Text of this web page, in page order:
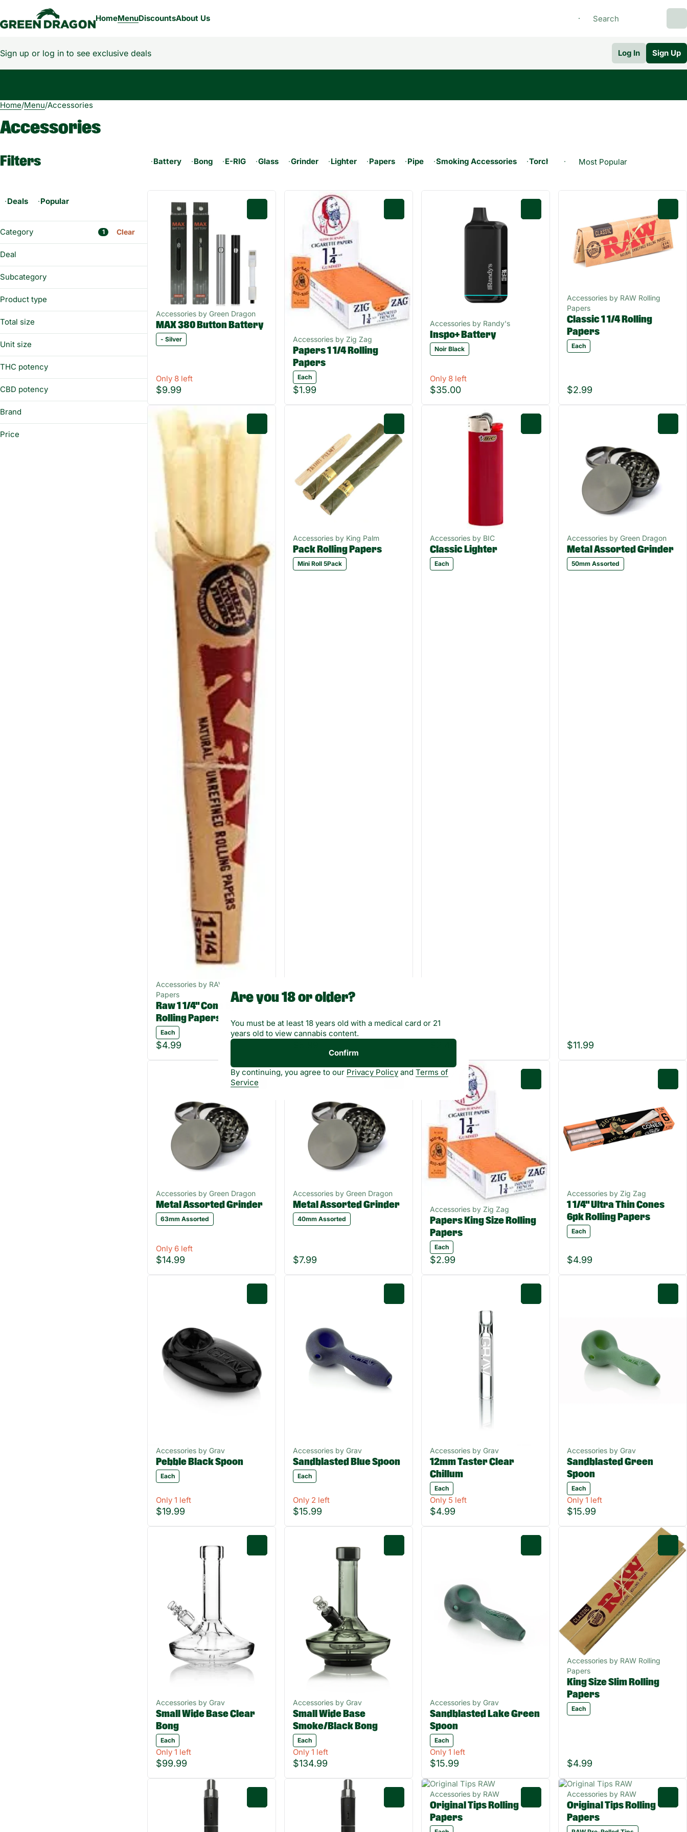
HomeMenuDiscountsAbout Us
Sign up or log in to see exclusive deals Log In Sign Up
Home/Menu/Accessories
Accessories
Filters Battery Bong E-RIG Glass Grinder Lighter Papers Pipe Smoking Accessories Torches Wrap
Deals Popular
Category 1 Clear
Flower
Vaporizers
Edibles
Deal
BUY&SAVE
Subcategory
Battery
E-RIG
Glass
Product type
Battery
Carb Cap
Chillum
Total size
1ea
Unit size
Each
THC potency
CBD potency
Brand
BIC
Price
Accessories by Green Dragon
MAX 380 Button Battery
- Silver
Only 8 left
$9.99
Accessories by Zig Zag
Papers 1 1/4 Rolling
Papers
Each
$1.99
Accessories by Randy's
Inspo+ Battery
Noir Black
Only 8 left
$35.00
Accessories by RAW Rolling
Papers
Classic 1 1/4 Rolling
Papers
Each
$2.99
Accessories by RAW Rolling
Papers
Raw 1 1/4" Cone 6pk
Rolling Papers
Each
$4.99
Accessories by King Palm
Pack Rolling Papers
Mini Roll 5Pack
Only 10 left
Accessories by BIC
Classic Lighter
Each
Accessories by Green Dragon
Metal Assorted Grinder
50mm Assorted
$11.99
0
Accessories by Green Dragon
Metal Assorted Grinder
63mm Assorted
Only 6 left
$14.99
0
Accessories by Green Dragon
Metal Assorted Grinder
40mm Assorted
$7.99
Accessories by Zig Zag
Papers King Size Rolling
Papers
Each
$2.99
Accessories by Zig Zag
1 1/4" Ultra Thin Cones
6pk Rolling Papers
Each
$4.99
Accessories by Grav
Pebble Black Spoon
Each
Only 1 left
$19.99
Accessories by Grav
Sandblasted Blue Spoon
Each
Only 2 left
$15.99
Accessories by Grav
12mm Taster Clear
Chillum
Each
Only 5 left
$4.99
Accessories by Grav
Sandblasted Green
Spoon
Each
Only 1 left
$15.99
Accessories by Grav
Small Wide Base Clear
Bong
Each
Only 1 left
$99.99
Accessories by Grav
Small Wide Base
Smoke/Black Bong
Each
Only 1 left
$134.99
Accessories by Grav
Sandblasted Lake Green
Spoon
Each
Only 1 left
$15.99
Accessories by RAW Rolling
Papers
King Size Slim Rolling
Papers
Each
$4.99
Accessories by RAW
Original Tips Rolling
Papers
Accessories by RAW
Original Tips Rolling
Papers
0
Are you 18 or older?
You must be at least 18 years old with a medical card or 21
years old to view cannabis content.
Confirm
By continuing, you agree to our Privacy Policy and Terms of
Service